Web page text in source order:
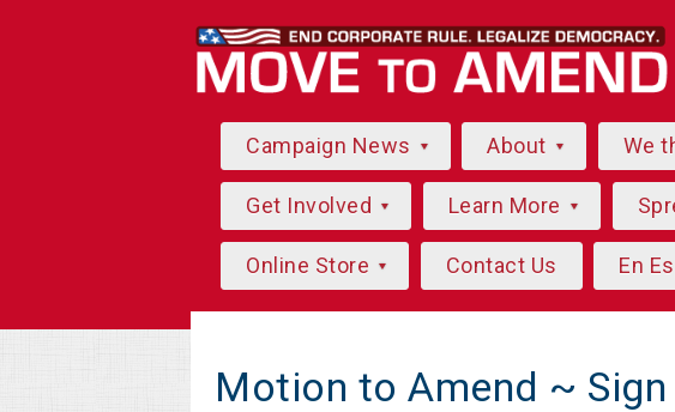
Campaign News About We
Get Involved Learn More
Online Store Contact Us En
Motion to Amend ~